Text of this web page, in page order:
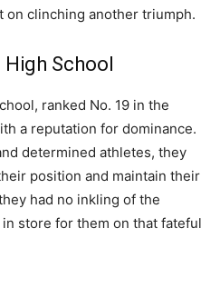
on clinching another triumph.
School
ranked No. 19 in the
a reputation for dominance.
determined athletes, they
position and maintain their
had no inkling of the
store for them on that fateful